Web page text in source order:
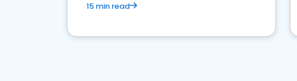
15 min read